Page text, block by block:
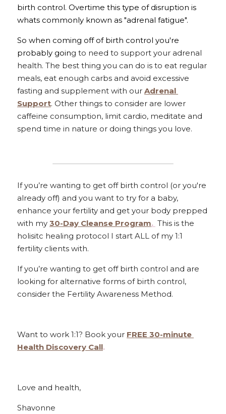
birth control. Overtime this type of disruption is
whats commonly known as "adrenal fatigue".
So when coming off of birth control you're
probably going to need to support your adrenal
health. The best thing you can do is to eat regular
meals, eat enough carbs and avoid excessive
fasting and supplement with our Adrenal
Support. Other things to consider are lower
caffeine consumption, limit cardio, meditate and
spend time in nature or doing things you love.
If you’re wanting to get off birth control (or you're
already off) and you want to try for a baby,
enhance your fertility and get your body prepped
with my 30-Day Cleanse Program. This is the
holisitc healing protocol I start ALL of my 1:1
fertility clients with.
If you’re wanting to get off birth control and are
looking for alternative forms of birth control,
consider the Fertility Awareness Method.
Want to work 1:1? Book your FREE 30-minute
Health Discovery Call.
Love and health,
Shavonne